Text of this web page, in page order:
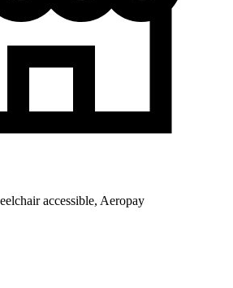
accessible, Aeropay